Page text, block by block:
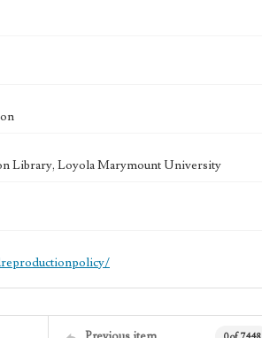
Library, Loyola Marymount University